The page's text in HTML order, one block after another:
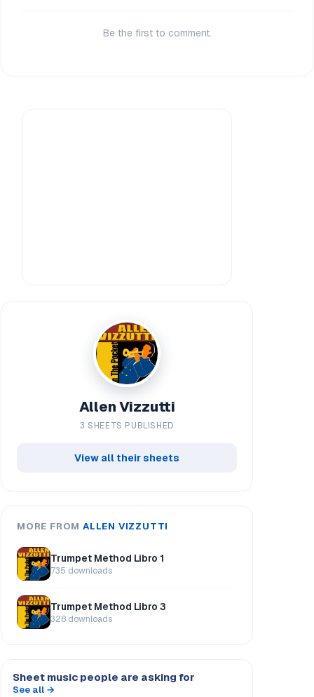
Be the first to comment.
Allen Vizzutti
3 SHEETS PUBLISHED
View all their sheets
MORE FROMALLEN VIZZUTTI
Trumpet Method Libro 1
735 downloads
Trumpet Method Libro 3
328 downloads
Sheet music people are asking for
See all →